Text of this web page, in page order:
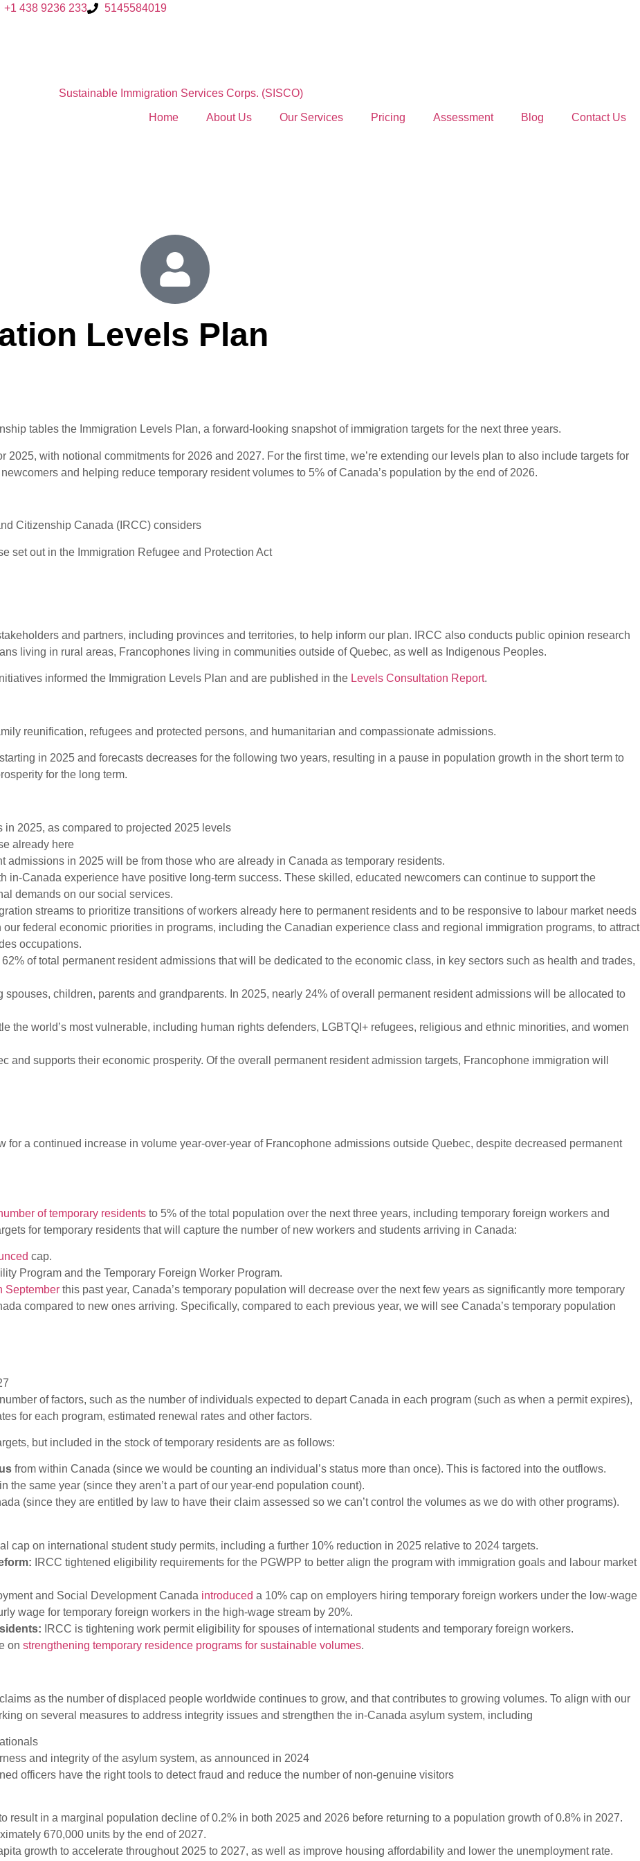
+1 438 9236 233
5145584019
Home About Us Our Services Pricing Assessment Blog Contact Us
Levels Plan
tables the Immigration Levels Plan, a forward-looking snapshot of immigration targets for the next three years.
with notional commitments for 2026 and 2027. For the first time, we’re extending our levels plan to also include targets for
and helping reduce temporary resident volumes to 5% of Canada’s population by the end of 2026.
Citizenship Canada (IRCC) considers
set out in the Immigration Refugee and Protection Act
and partners, including provinces and territories, to help inform our plan. IRCC also conducts public opinion research
living in rural areas, Francophones living in communities outside of Quebec, as well as Indigenous Peoples.
informed the Immigration Levels Plan and are published in the Levels Consultation Report.
reunification, refugees and protected persons, and humanitarian and compassionate admissions.
in 2025 and forecasts decreases for the following two years, resulting in a pause in population growth in the short term to
for the long term.
2025, as compared to projected 2025 levels
already here
admissions in 2025 will be from those who are already in Canada as temporary residents.
in-Canada experience have positive long-term success. These skilled, educated newcomers can continue to support the
demands on our social services.
streams to prioritize transitions of workers already here to permanent residents and to be responsive to labour market needs
federal economic priorities in programs, including the Canadian experience class and regional immigration programs, to attract
occupations.
of total permanent resident admissions that will be dedicated to the economic class, in key sectors such as health and trades,
children, parents and grandparents. In 2025, nearly 24% of overall permanent resident admissions will be allocated to
the world’s most vulnerable, including human rights defenders, LGBTQI+ refugees, religious and ethnic minorities, and women
and supports their economic prosperity. Of the overall permanent resident admission targets, Francophone immigration will
for a continued increase in volume year-over-year of Francophone admissions outside Quebec, despite decreased permanent
of temporary residents to 5% of the total population over the next three years, including temporary foreign workers and
for temporary residents that will capture the number of new workers and students arriving in Canada:
cap.
Program and the Temporary Foreign Worker Program.
September this past year, Canada’s temporary population will decrease over the next few years as significantly more temporary
compared to new ones arriving. Specifically, compared to each previous year, we will see Canada’s temporary population
of factors, such as the number of individuals expected to depart Canada in each program (such as when a permit expires),
for each program, estimated renewal rates and other factors.
but included in the stock of temporary residents are as follows:
from within Canada (since we would be counting an individual’s status more than once). This is factored into the outflows.
the same year (since they aren’t a part of our year-end population count).
(since they are entitled by law to have their claim assessed so we can’t control the volumes as we do with other programs).
cap on international student study permits, including a further 10% reduction in 2025 relative to 2024 targets.
IRCC tightened eligibility requirements for the PGWPP to better align the program with immigration goals and labour market
and Social Development Canada introduced a 10% cap on employers hiring temporary foreign workers under the low-wage
wage for temporary foreign workers in the high-wage stream by 20%.
IRCC is tightening work permit eligibility for spouses of international students and temporary foreign workers.
on strengthening temporary residence programs for sustainable volumes.
as the number of displaced people worldwide continues to grow, and that contributes to growing volumes. To align with our
on several measures to address integrity issues and strengthen the in-Canada asylum system, including
and integrity of the asylum system, as announced in 2024
officers have the right tools to detect fraud and reduce the number of non-genuine visitors
result in a marginal population decline of 0.2% in both 2025 and 2026 before returning to a population growth of 0.8% in 2027.
670,000 units by the end of 2027.
growth to accelerate throughout 2025 to 2027, as well as improve housing affordability and lower the unemployment rate.